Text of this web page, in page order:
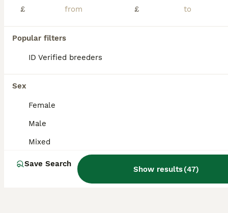
£
£
Popular filters
ID Verified breeders
Sex
Female
Male
Mixed
Save Search
Show results(47)